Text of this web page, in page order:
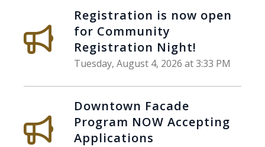
Registration is now open
for Community
Registration Night!
Tuesday, August 4, 2026 at 3:33 PM
Downtown Facade
Program NOW Accepting
Applications